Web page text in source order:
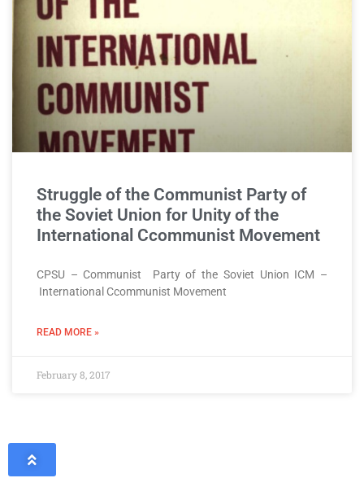
Struggle of the Communist Party of
the Soviet Union for Unity of the
International Ccommunist Movement
CPSU – Communist Party of the Soviet Union ICM –
International Ccommunist Movement
READ MORE »
February 8, 2017